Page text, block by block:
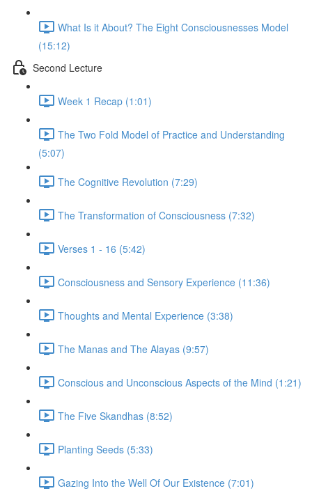
What Is it About? The Eight Consciousnesses Model
(15:12)
Second Lecture
Week 1 Recap (1:01)
The Two Fold Model of Practice and Understanding
(5:07)
The Cognitive Revolution (7:29)
The Transformation of Consciousness (7:32)
Verses 1 - 16 (5:42)
Consciousness and Sensory Experience (11:36)
Thoughts and Mental Experience (3:38)
The Manas and The Alayas (9:57)
Conscious and Unconscious Aspects of the Mind (1:21)
The Five Skandhas (8:52)
Planting Seeds (5:33)
Gazing Into the Well Of Our Existence (7:01)